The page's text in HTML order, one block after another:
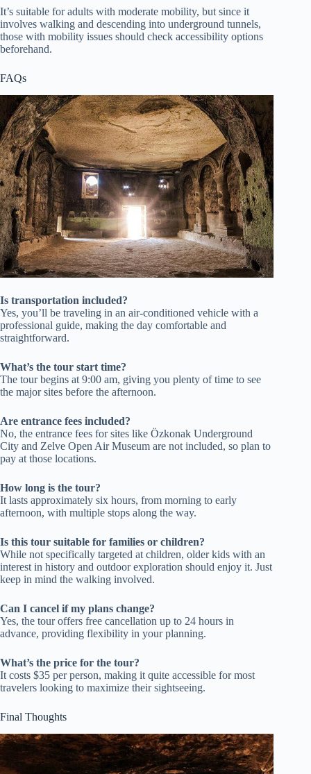
It’s suitable for adults with moderate mobility, but since it
involves walking and descending into underground tunnels,
those with mobility issues should check accessibility options
beforehand.
FAQs
Is transportation included?
Yes, you’ll be traveling in an air-conditioned vehicle with a
professional guide, making the day comfortable and
straightforward.
What’s the tour start time?
The tour begins at 9:00 am, giving you plenty of time to see
the major sites before the afternoon.
Are entrance fees included?
No, the entrance fees for sites like Özkonak Underground
City and Zelve Open Air Museum are not included, so plan to
pay at those locations.
How long is the tour?
It lasts approximately six hours, from morning to early
afternoon, with multiple stops along the way.
Is this tour suitable for families or children?
While not specifically targeted at children, older kids with an
interest in history and outdoor exploration should enjoy it. Just
keep in mind the walking involved.
Can I cancel if my plans change?
Yes, the tour offers free cancellation up to 24 hours in
advance, providing flexibility in your planning.
What’s the price for the tour?
It costs $35 per person, making it quite accessible for most
travelers looking to maximize their sightseeing.
Final Thoughts